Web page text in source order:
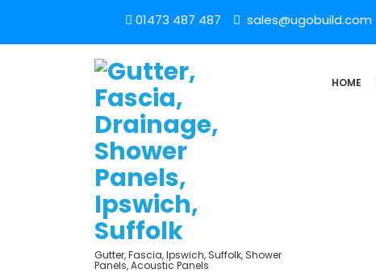
01473 487 487 sales@ugobuild.com
Gutter, Fascia, Ipswich, Suffolk, Shower
Panels, Acoustic Panels
HOME